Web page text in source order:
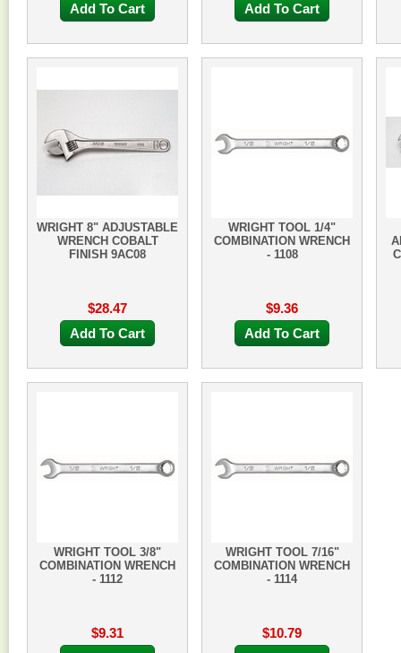
Add To Cart
Add To Cart
WRIGHT 8" ADJUSTABLE
WRENCH COBALT
FINISH 9AC08
$28.47
Add To Cart
WRIGHT TOOL 1/4"
COMBINATION WRENCH
- 1108
$9.36
Add To Cart
WRIGHT TOOL 3/8"
COMBINATION WRENCH
- 1112
$9.31
WRIGHT TOOL 7/16"
COMBINATION WRENCH
- 1114
$10.79